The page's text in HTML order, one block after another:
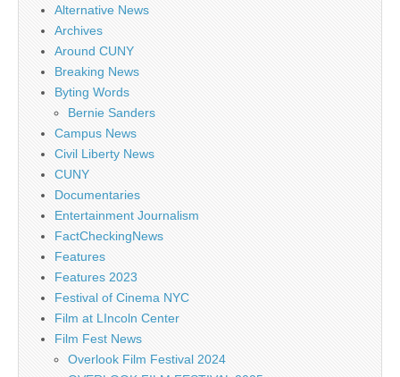
Alternative News
Archives
Around CUNY
Breaking News
Byting Words
Bernie Sanders
Campus News
Civil Liberty News
CUNY
Documentaries
Entertainment Journalism
FactCheckingNews
Features
Features 2023
Festival of Cinema NYC
Film at LIncoln Center
Film Fest News
Overlook Film Festival 2024